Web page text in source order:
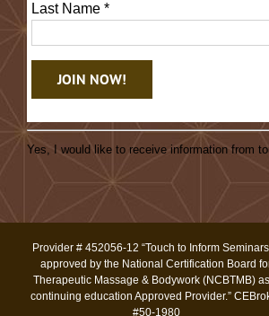
Last Name *
Constant
Contact
Please
field
blank.
Yes, I would like to receive information from
Provider # 452056-12 “Touch to Inform
approved by the National Certification Board
Therapeutic Massage & Bodywork (NCBTMB)
continuing education Approved Provider.”
#50-1980